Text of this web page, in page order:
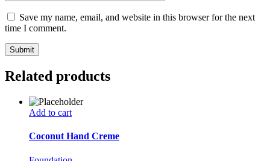
Save my name, email, and website in this browser for the next
time I comment.
Related products
Add to cart
Coconut Hand Creme